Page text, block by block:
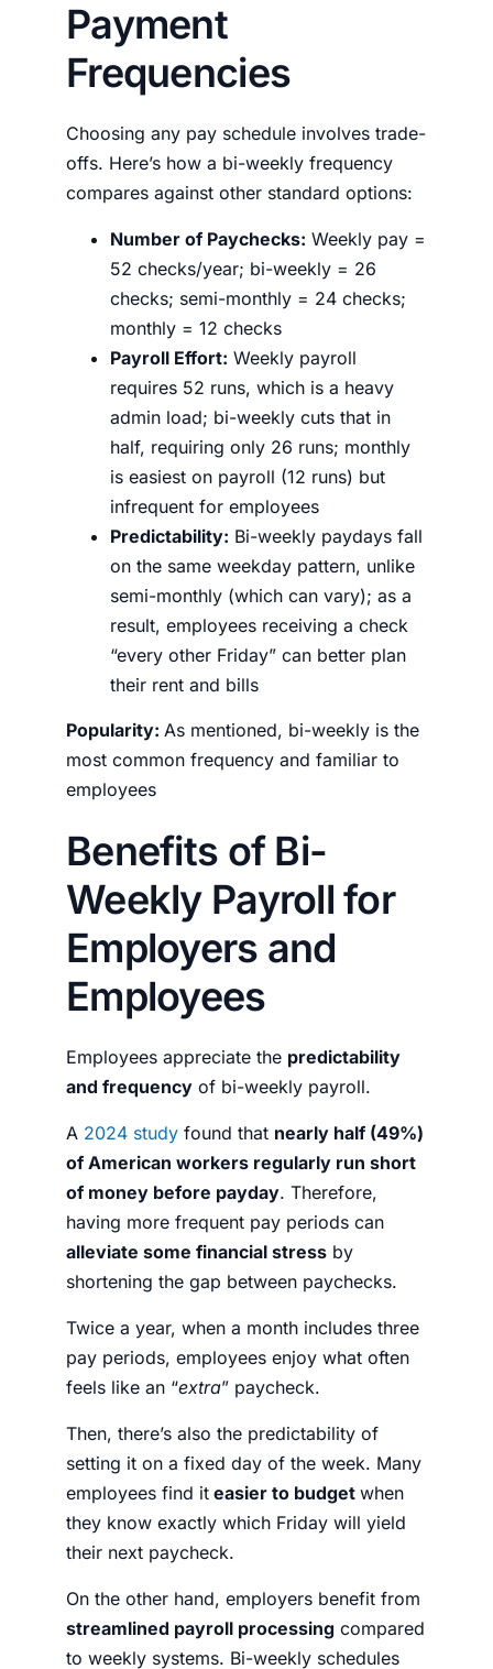
Payment
Frequencies
Choosing any pay schedule involves trade-
offs. Here’s how a bi-weekly frequency
compares against other standard options:
Number of Paychecks: Weekly pay =
52 checks/year; bi-weekly = 26
checks; semi-monthly = 24 checks;
monthly = 12 checks
Payroll Effort: Weekly payroll
requires 52 runs, which is a heavy
admin load; bi-weekly cuts that in
half, requiring only 26 runs; monthly
is easiest on payroll (12 runs) but
infrequent for employees
Predictability: Bi-weekly paydays fall
on the same weekday pattern, unlike
semi-monthly (which can vary); as a
result, employees receiving a check
“every other Friday” can better plan
their rent and bills
Popularity: As mentioned, bi-weekly is the
most common frequency and familiar to
employees
Benefits of Bi-
Weekly Payroll for
Employers and
Employees
Employees appreciate the predictability
and frequency of bi-weekly payroll.
A 2024 study found that nearly half (49%)
of American workers regularly run short
of money before payday. Therefore,
having more frequent pay periods can
alleviate some financial stress by
shortening the gap between paychecks.
Twice a year, when a month includes three
pay periods, employees enjoy what often
feels like an “extra” paycheck.
Then, there’s also the predictability of
setting it on a fixed day of the week. Many
employees find it easier to budget when
they know exactly which Friday will yield
their next paycheck.
On the other hand, employers benefit from
streamlined payroll processing compared
to weekly systems. Bi-weekly schedules